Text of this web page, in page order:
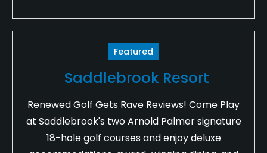
Featured
Saddlebrook Resort
Renewed Golf Gets Rave Reviews! Come Play
at Saddlebrook's two Arnold Palmer signature
18-hole golf courses and enjoy deluxe